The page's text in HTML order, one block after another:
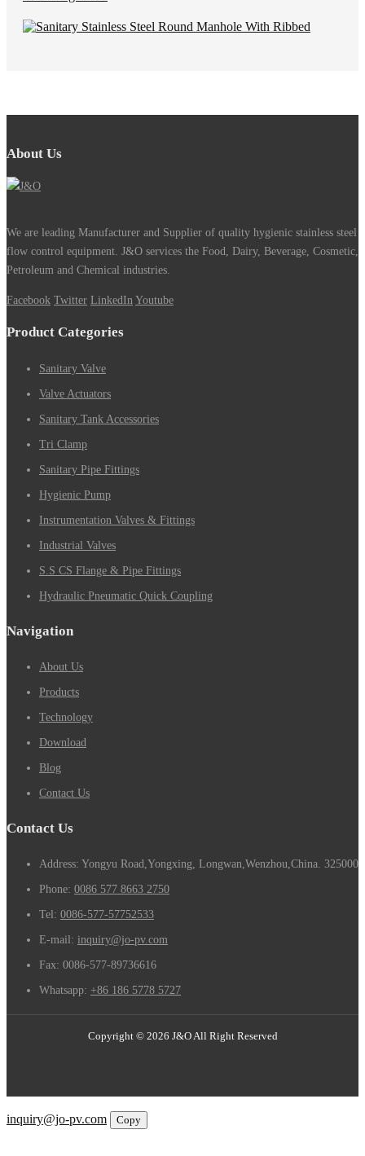
About Us
We are leading Manufacturer and Supplier of quality hygienic stainless steel
flow control equipment. J&O services the Food, Dairy, Beverage, Cosmetic,
Petroleum and Chemical industries.
Facebook Twitter LinkedIn Youtube
Product Categories
Sanitary Valve
Valve Actuators
Sanitary Tank Accessories
Tri Clamp
Sanitary Pipe Fittings
Hygienic Pump
Instrumentation Valves & Fittings
Industrial Valves
S.S CS Flange & Pipe Fittings
Hydraulic Pneumatic Quick Coupling
Navigation
About Us
Products
Technology
Download
Blog
Contact Us
Contact Us
Address: Yongyu Road,Yongxing, Longwan,Wenzhou,China. 325000
Phone: 0086 577 8663 2750
Tel: 0086-577-57752533
E-mail: inquiry@jo-pv.com
Fax: 0086-577-89736616
Whatsapp: +86 186 5778 5727
Copyright © 2026 J&O All Right Reserved
inquiry@jo-pv.com
Copy